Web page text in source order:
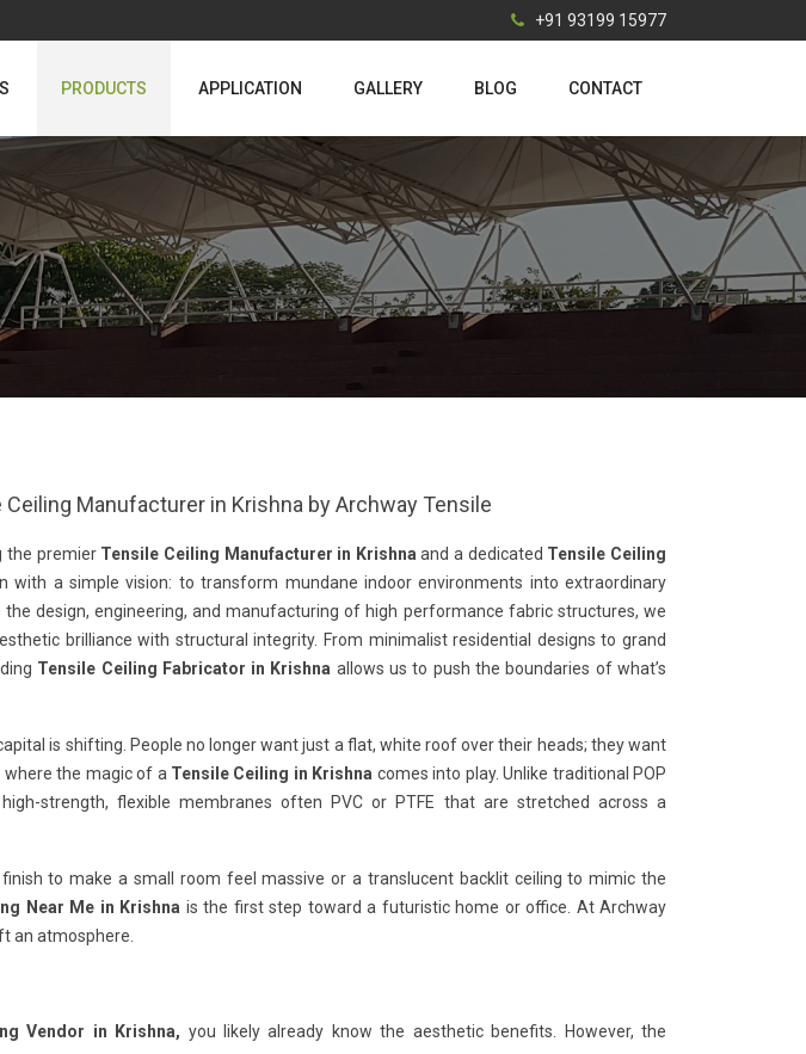
+91 93199 15977
PRODUCTS APPLICATION GALLERY BLOG CONTACT
Manufacturer in Krishna by Archway Tensile
the premier Tensile Ceiling Manufacturer in Krishna and a dedicated Tensile Ceiling
with a simple vision: to transform mundane indoor environments into extraordinary
design, engineering, and manufacturing of high performance fabric structures, we
brilliance with structural integrity. From minimalist residential designs to grand
Tensile Ceiling Fabricator in Krishna allows us to push the boundaries of what’s
is shifting. People no longer want just a flat, white roof over their heads; they want
the magic of a Tensile Ceiling in Krishna comes into play. Unlike traditional POP
strength, flexible membranes often PVC or PTFE that are stretched across a
to make a small room feel massive or a translucent backlit ceiling to mimic the
Near Me in Krishna is the first step toward a futuristic home or office. At Archway
an atmosphere.
Vendor in Krishna, you likely already know the aesthetic benefits. However, the